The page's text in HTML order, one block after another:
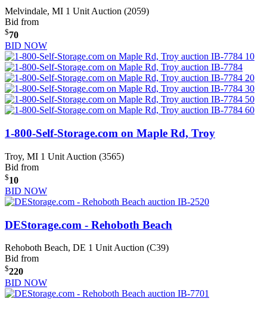
Melvindale, MI 1 Unit Auction (2059)
Bid from
$70
BID NOW
1-800-Self-Storage.com on Maple Rd, Troy
Troy, MI 1 Unit Auction (3565)
Bid from
$10
BID NOW
DEStorage.com - Rehoboth Beach
Rehoboth Beach, DE 1 Unit Auction (C39)
Bid from
$220
BID NOW